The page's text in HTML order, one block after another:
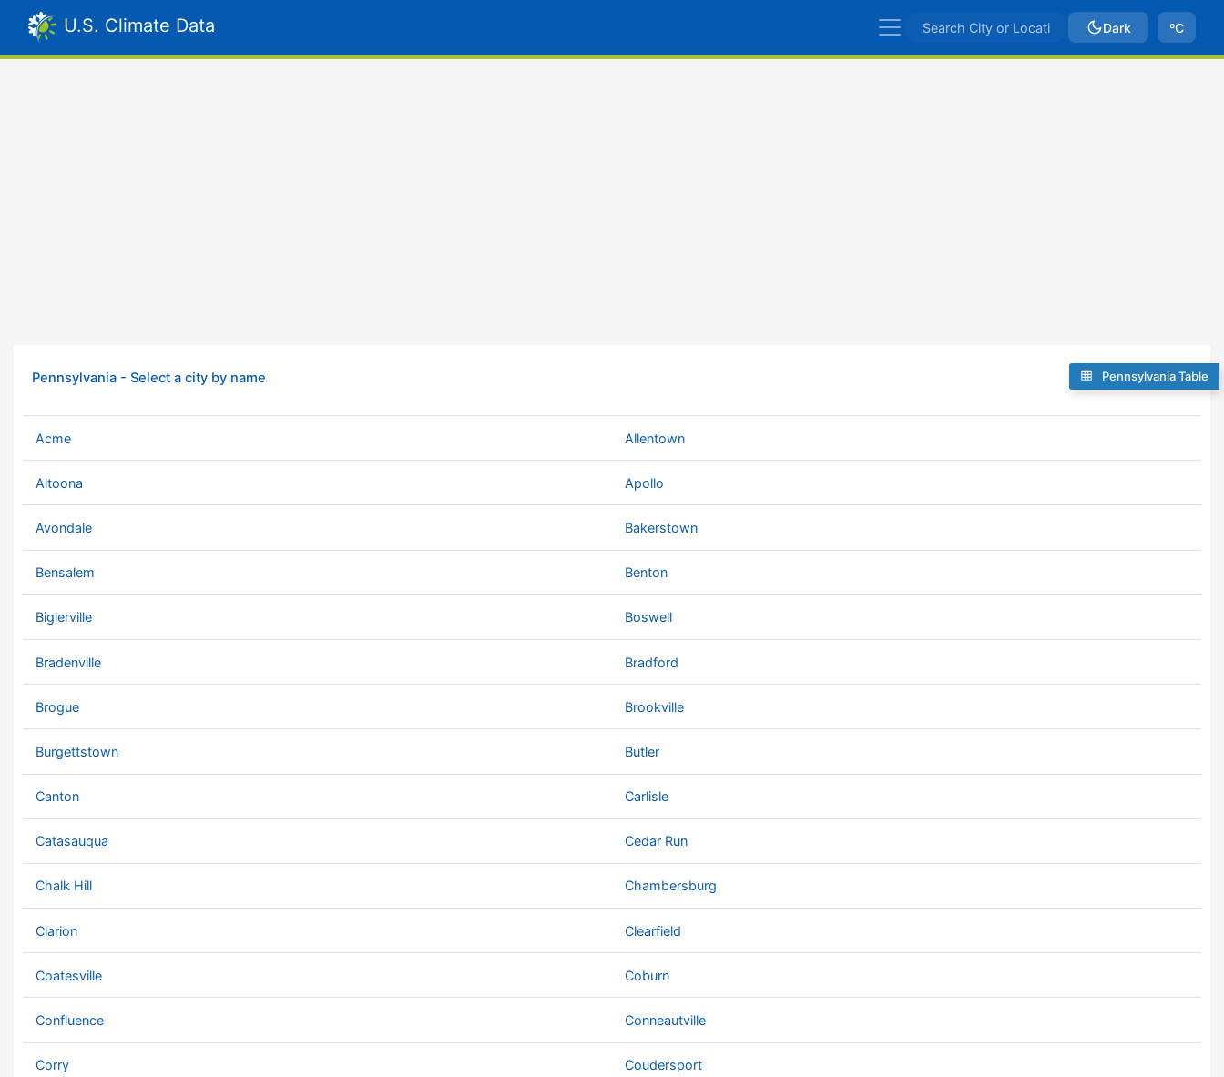
U.S. Climate Data Dark ºC
Pennsylvania Table
Pennsylvania - Select a city by name
Acme Allentown
Altoona Apollo
Avondale Bakerstown
Bensalem Benton
Biglerville Boswell
Bradenville Bradford
Brogue Brookville
Burgettstown Butler
Canton Carlisle
Catasauqua Cedar Run
Chalk Hill Chambersburg
Clarion Clearfield
Coatesville Coburn
Confluence Conneautville
Corry Coudersport